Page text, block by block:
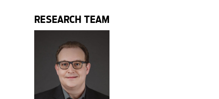
RESEARCH TEAM